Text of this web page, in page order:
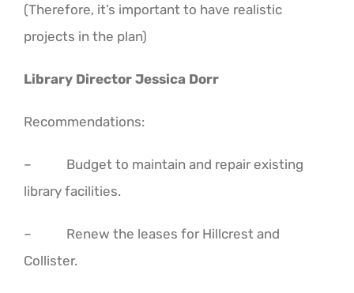
(Therefore, it’s important to have realistic
projects in the plan)
Library Director Jessica Dorr
Recommendations:
– Budget to maintain and repair existing
library facilities.
– Renew the leases for Hillcrest and
Collister.